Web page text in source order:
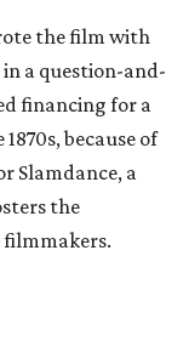
the film with
a question-and-
financing for a
because of
Slamdance, a
the
filmmakers.